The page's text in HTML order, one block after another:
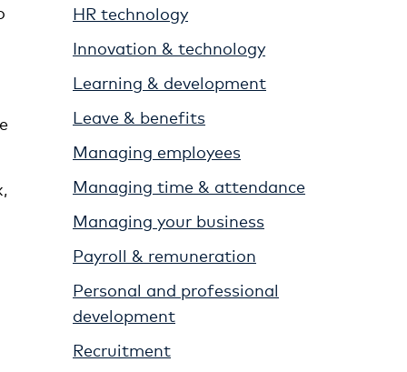
HR technology
Innovation & technology
Learning & development
Leave & benefits
Managing employees
Managing time & attendance
Managing your business
Payroll & remuneration
Personal and professional
development
Recruitment